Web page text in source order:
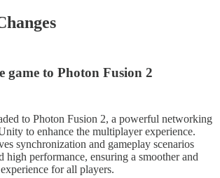
game to Photon Fusion 2
to Photon Fusion 2, a powerful networking
to enhance the multiplayer experience.
synchronization and gameplay scenarios
performance, ensuring a smoother and
for all players.